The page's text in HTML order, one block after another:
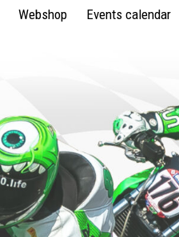
Webshop Events calendar